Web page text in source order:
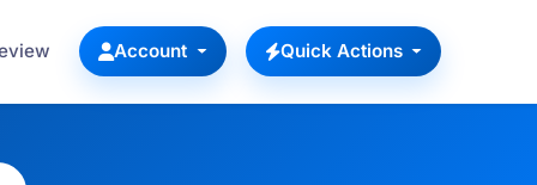
Account Quick Actions